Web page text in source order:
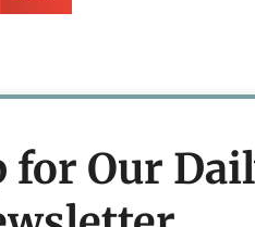
for Our